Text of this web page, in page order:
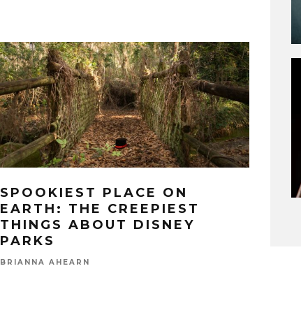
SPOOKIEST PLACE ON
EARTH: THE CREEPIEST
THINGS ABOUT DISNEY
PARKS
BRIANNA AHEARN